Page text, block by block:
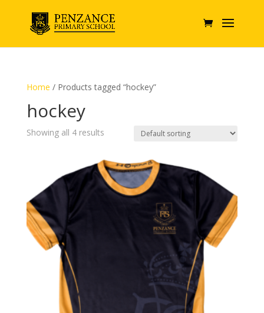
Home / Products tagged “hockey”
hockey
Showing all 4 results